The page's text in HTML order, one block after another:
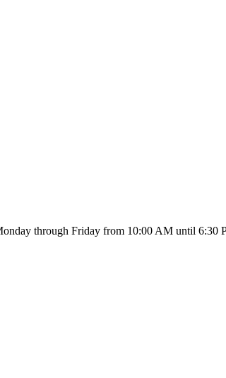
through Friday from 10:00 AM until 6:30